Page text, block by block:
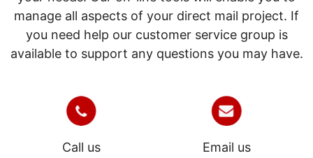
manage all aspects of your direct mail project. If
you need help our customer service group is
available to support any questions you may have.
Call us
Email us